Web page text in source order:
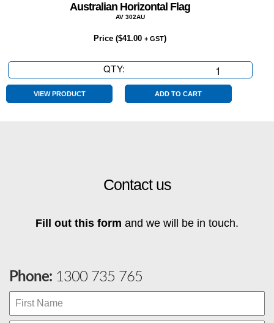
Australian Horizontal Flag
AV 302AU
Price ($41.00 + GST)
QTY:
Horizontal
VIEW PRODUCT ADD TO CART
Contact us
Fill out this form and we will be in touch.
Phone: 1300 735 765